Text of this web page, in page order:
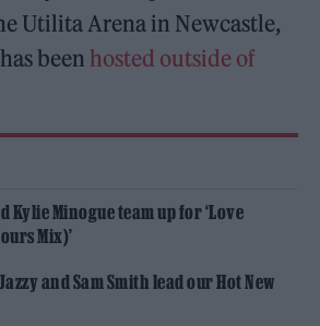
Utilita Arena in Newcastle,
been hosted outside of
Kylie Minogue team up for ‘Love
Mix)’
and Sam Smith lead our Hot New